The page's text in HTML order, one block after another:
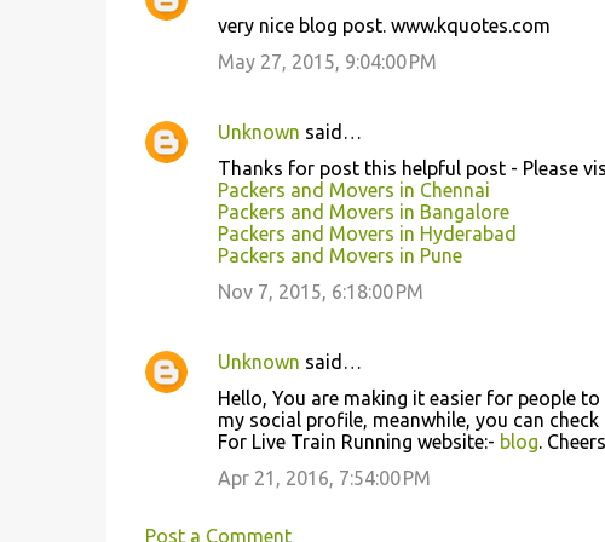
C
e
very nice blog post. www.kquotes.com
May 27, 2015, 9:04:00 PM
Unknown said…
Thanks for post this helpful post - Please
Packers and Movers in Chennai
Packers and Movers in Bangalore
Packers and Movers in Hyderabad
Packers and Movers in Pune
Nov 7, 2015, 6:18:00 PM
Unknown said…
Hello, You are making it easier for people
my social profile, meanwhile, you can
For Live Train Running website:- blog.
Apr 21, 2016, 7:54:00 PM
Post a Comment